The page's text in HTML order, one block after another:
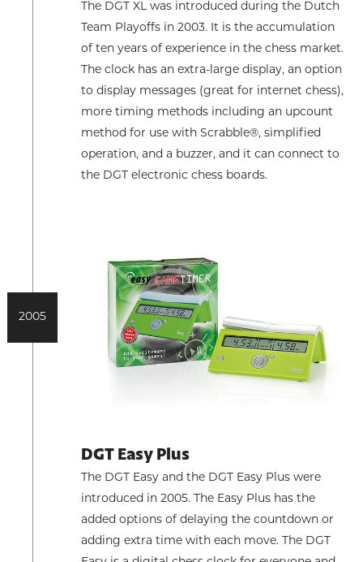
The DGT XL was introduced during the Dutch
Team Playoffs in 2003. It is the accumulation
of ten years of experience in the chess market.
The clock has an extra-large display, an option
to display messages (great for internet chess),
more timing methods including an upcount
method for use with Scrabble®, simplified
operation, and a buzzer, and it can connect to
the DGT electronic chess boards.
2005
DGT Easy Plus
The DGT Easy and the DGT Easy Plus were
introduced in 2005. The Easy Plus has the
added options of delaying the countdown or
adding extra time with each move. The DGT